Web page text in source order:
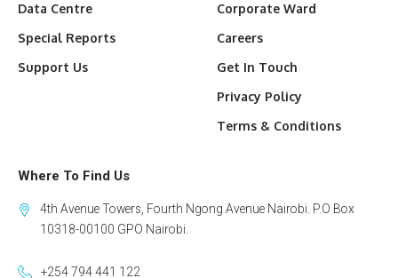
Data Centre
Special Reports
Support Us
Corporate Ward
Careers
Get In Touch
Privacy Policy
Terms & Conditions
Where To Find Us
4th Avenue Towers, Fourth Ngong Avenue Nairobi. P.O Box
10318-00100 GPO Nairobi.
+254 794 441 122